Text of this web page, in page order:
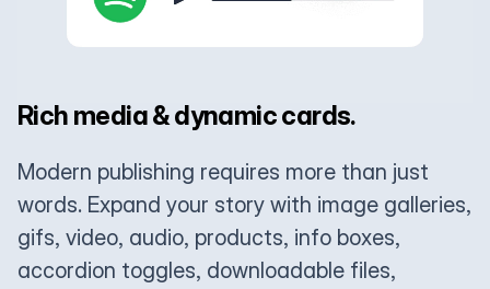
Rich media & dynamic cards.
Modern publishing requires more than just
words. Expand your story with image galleries,
gifs, video, audio, products, info boxes,
accordion toggles, downloadable files,